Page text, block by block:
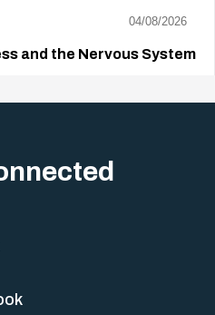
04/08/2026
and the Nervous System